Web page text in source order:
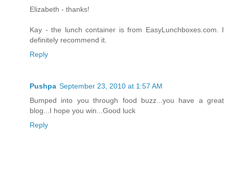
Elizabeth - thanks!
Kay - the lunch container is from EasyLunchboxes.com. I
definitely recommend it.
Reply
Pushpa September 23, 2010 at 1:57 AM
Bumped into you through food buzz...you have a great
blog...I hope you win...Good luck
Reply